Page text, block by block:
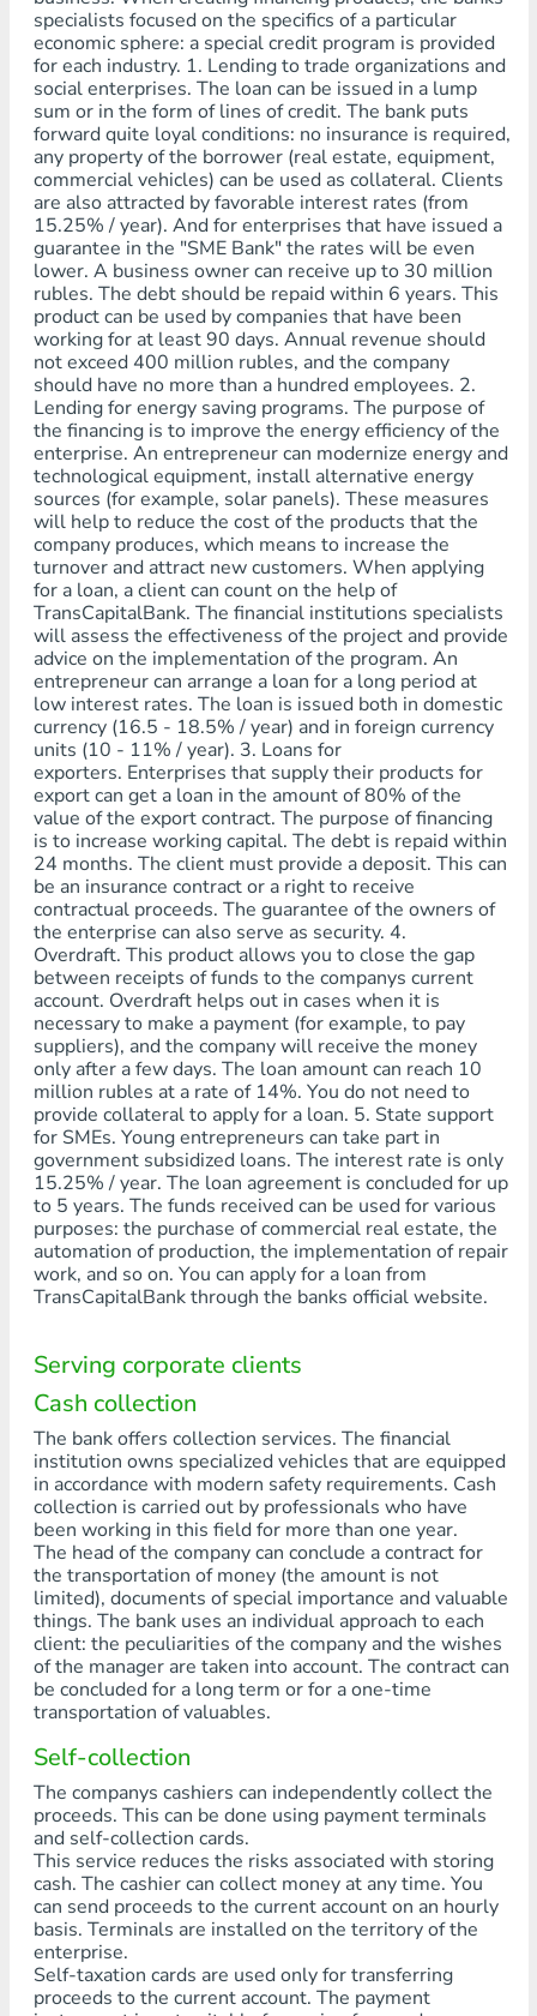
specialists focused on the specifics of a particular
economic sphere: a special credit program is provided
for each industry. 1. Lending to trade organizations and
social enterprises. The loan can be issued in a lump
sum or in the form of lines of credit. The bank puts
forward quite loyal conditions: no insurance is required,
any property of the borrower (real estate, equipment,
commercial vehicles) can be used as collateral. Clients
are also attracted by favorable interest rates (from
15.25% / year). And for enterprises that have issued a
guarantee in the "SME Bank" the rates will be even
lower. A business owner can receive up to 30 million
rubles. The debt should be repaid within 6 years. This
product can be used by companies that have been
working for at least 90 days. Annual revenue should
not exceed 400 million rubles, and the company
should have no more than a hundred employees. 2.
Lending for energy saving programs. The purpose of
the financing is to improve the energy efficiency of the
enterprise. An entrepreneur can modernize energy and
technological equipment, install alternative energy
sources (for example, solar panels). These measures
will help to reduce the cost of the products that the
company produces, which means to increase the
turnover and attract new customers. When applying
for a loan, a client can count on the help of
TransCapitalBank. The financial institutions specialists
will assess the effectiveness of the project and provide
advice on the implementation of the program. An
entrepreneur can arrange a loan for a long period at
low interest rates. The loan is issued both in domestic
currency (16.5 - 18.5% / year) and in foreign currency
units (10 - 11% / year). 3. Loans for
exporters. Enterprises that supply their products for
export can get a loan in the amount of 80% of the
value of the export contract. The purpose of financing
is to increase working capital. The debt is repaid within
24 months. The client must provide a deposit. This can
be an insurance contract or a right to receive
contractual proceeds. The guarantee of the owners of
the enterprise can also serve as security. 4.
Overdraft. This product allows you to close the gap
between receipts of funds to the companys current
account. Overdraft helps out in cases when it is
necessary to make a payment (for example, to pay
suppliers), and the company will receive the money
only after a few days. The loan amount can reach 10
million rubles at a rate of 14%. You do not need to
provide collateral to apply for a loan. 5. State support
for SMEs. Young entrepreneurs can take part in
government subsidized loans. The interest rate is only
15.25% / year. The loan agreement is concluded for up
to 5 years. The funds received can be used for various
purposes: the purchase of commercial real estate, the
automation of production, the implementation of repair
work, and so on. You can apply for a loan from
TransCapitalBank through the banks official website.
Serving corporate clients
Cash collection
The bank offers collection services. The financial
institution owns specialized vehicles that are equipped
in accordance with modern safety requirements. Cash
collection is carried out by professionals who have
been working in this field for more than one year.
The head of the company can conclude a contract for
the transportation of money (the amount is not
limited), documents of special importance and valuable
things. The bank uses an individual approach to each
client: the peculiarities of the company and the wishes
of the manager are taken into account. The contract can
be concluded for a long term or for a one-time
transportation of valuables.
Self-collection
The companys cashiers can independently collect the
proceeds. This can be done using payment terminals
and self-collection cards.
This service reduces the risks associated with storing
cash. The cashier can collect money at any time. You
can send proceeds to the current account on an hourly
basis. Terminals are installed on the territory of the
enterprise.
Self-taxation cards are used only for transferring
proceeds to the current account. The payment